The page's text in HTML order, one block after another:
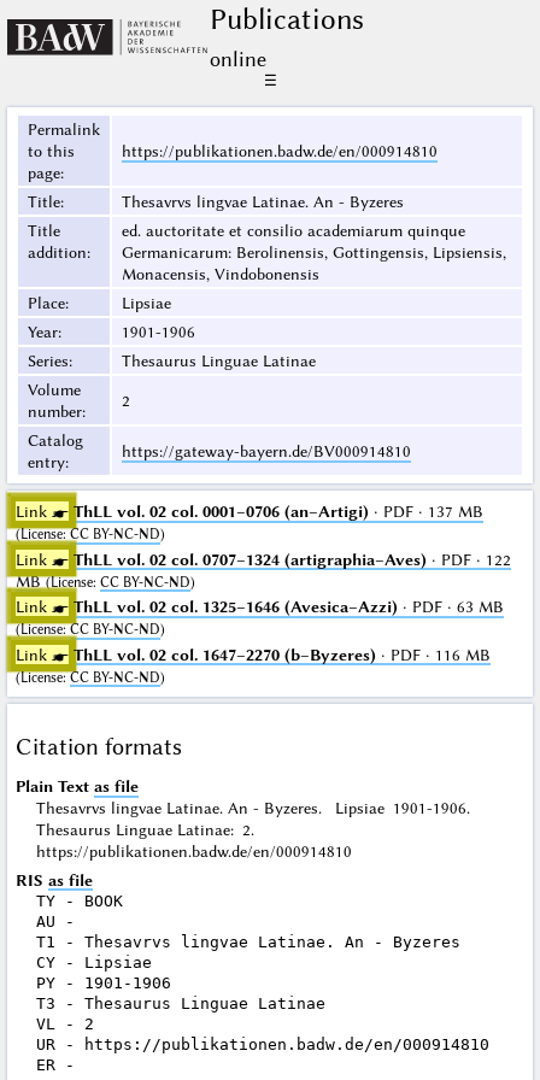
Publications
online
☰
Permalink
to this
page:
https://publikationen.badw.de/en/000914810
Title:
Thesavrvs lingvae Latinae. An - Byzeres
Title
addition:
ed. auctoritate et consilio academiarum quinque
Germanicarum: Berolinensis, Gottingensis, Lipsiensis,
Monacensis, Vindobonensis
Place:
Lipsiae
Year:
1901-1906
Series:
Thesaurus Linguae Latinae
Volume
number:
2
Catalog
entry:
https://gateway-bayern.de/BV000914810
Link ☛ ThLL vol. 02 col. 0001–0706 (an–Artigi) · PDF · 137 MB
(License:CC BY-NC-ND)
Link ☛ ThLL vol. 02 col. 0707–1324 (artigraphia–Aves) · PDF · 122
MB (License: CC BY-NC-ND)
Link ☛ ThLL vol. 02 col. 1325–1646 (Avesica–Azzi) · PDF · 63 MB
(License:CC BY-NC-ND)
Link ☛ ThLL vol. 02 col. 1647–2270 (b–Byzeres) · PDF · 116 MB
(License:CC BY-NC-ND)
Citation formats
Plain Text as file
Thesavrvs lingvae Latinae. An - Byzeres. Lipsiae 1901-1906.
Thesaurus Linguae Latinae: 2.
https://publikationen.badw.de/en/000914810
RIS as file
TY - BOOK
AU -
T1 - Thesavrvs lingvae Latinae. An - Byzeres
CY - Lipsiae
PY - 1901-1906
T3 - Thesaurus Linguae Latinae
VL - 2
UR - https://publikationen.badw.de/en/000914810